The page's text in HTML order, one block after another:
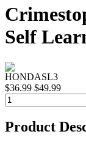
Self
HONDASL3
$36.99 $49.99
Product